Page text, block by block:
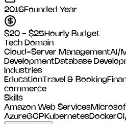
2016Founded Year
$20 - $25 Hourly Budget
Tech Domain
Cloud-Server ManagementAI/
Development Database
Industries
Education Travel & Booking
commerce
Skills
Amazon Web Services
AzureGCP KubernetesDocker